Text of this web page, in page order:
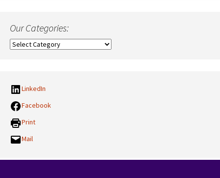
Our Categories:
Our
LinkedIn
Facebook
Print
Mail